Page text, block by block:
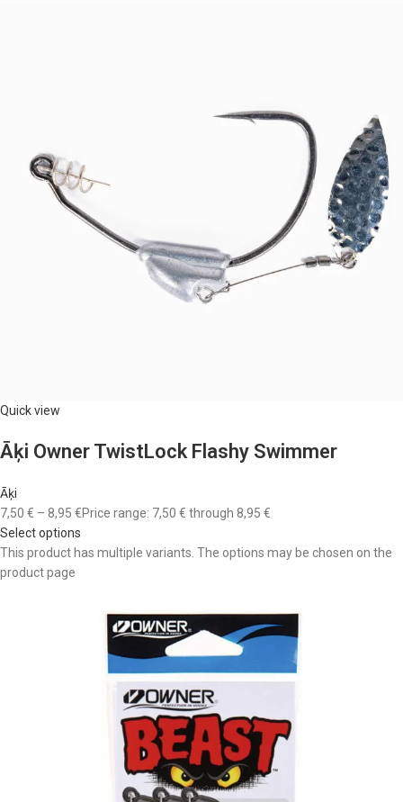
Quick view
Āķi Owner TwistLock Flashy Swimmer
Āķi
7,50 € – 8,95 €Price range: 7,50 € through 8,95 €
Select options
This product has multiple variants. The options may be chosen on the
product page